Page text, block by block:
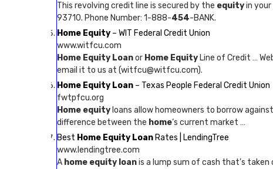
This revolving credit line is secured by the equityin your
93710. Phone Number: 1-888-454-BANK.
Home Equity – WIT Federal Credit Union
www.witfcu.com
Home Equity Loanor Home Equity Line of Credit …
email it to us at (witfcu@witfcu.com).
Home Equity Loan – Texas People Federal Credit Union
fwtpfcu.org
Home equity loans allow homeowners to borrow
difference between the home‘s current market …
Best Home Equity Loan Rates | LendingTree
www.lendingtree.com
A home equity loanis a lump sum of cash that’s